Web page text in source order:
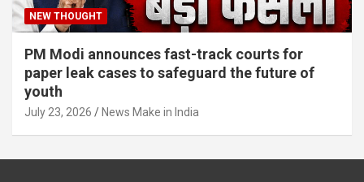
NEW THOUGHT
PM Modi announces fast-track courts for
paper leak cases to safeguard the future of
youth
July 23, 2026 News Make in India